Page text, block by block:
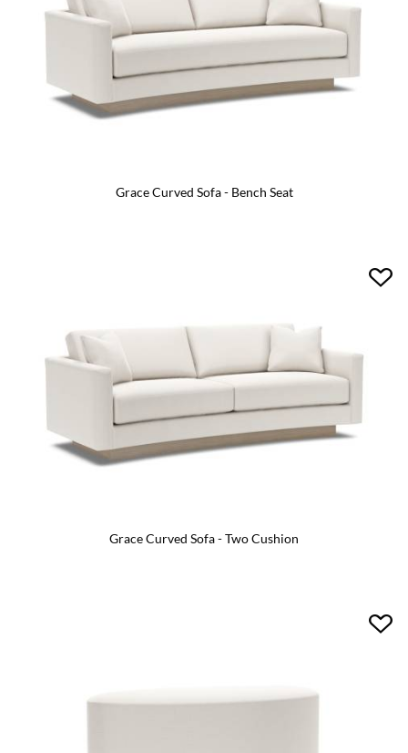
Grace Curved Sofa - Bench Seat
Grace Curved Sofa - Two Cushion